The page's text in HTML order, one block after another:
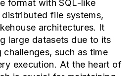
format with SQL-like
file systems,
architectures. It
large datasets due to its
such as time
execution. At the heart of